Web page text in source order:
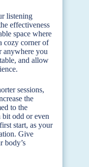
listening
effectiveness
space where
cozy corner of
anywhere you
and allow
sessions,
the
to the
bit odd or even
start, as your
Give
body’s